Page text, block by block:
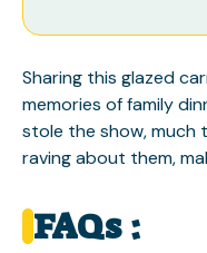
Sharing this glazed
memories of family
stole the show, much
raving about them,
FAQs :